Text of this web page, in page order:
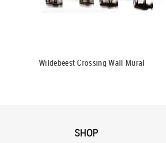
Wildebeest Crossing Wall Mural
SHOP